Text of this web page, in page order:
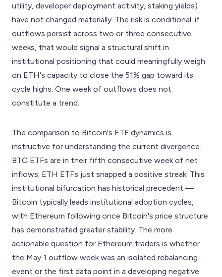
utility, developer deployment activity, staking yields)
have not changed materially. The risk is conditional: if
outflows persist across two or three consecutive
weeks, that would signal a structural shift in
institutional positioning that could meaningfully weigh
on ETH's capacity to close the 51% gap toward its
cycle highs. One week of outflows does not
constitute a trend.
The comparison to Bitcoin's ETF dynamics is
instructive for understanding the current divergence.
BTC ETFs are in their fifth consecutive week of net
inflows; ETH ETFs just snapped a positive streak. This
institutional bifurcation has historical precedent —
Bitcoin typically leads institutional adoption cycles,
with Ethereum following once Bitcoin's price structure
has demonstrated greater stability. The more
actionable question for Ethereum traders is whether
the May 1 outflow week was an isolated rebalancing
event or the first data point in a developing negative